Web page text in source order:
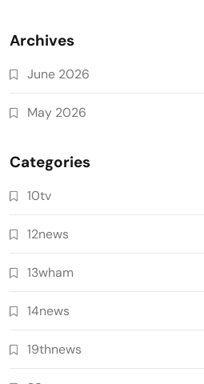
Archives
June 2026
May 2026
Categories
10tv
12news
13wham
14news
19thnews